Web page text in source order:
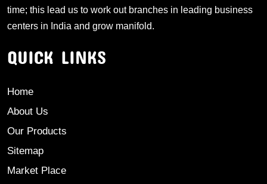
time; this lead us to work out branches in leading business
centers in India and grow manifold.
QUICK LINKS
Home
About Us
Our Products
Sitemap
Market Place